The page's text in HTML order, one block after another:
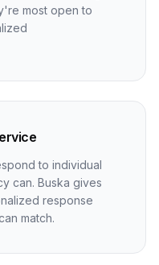
most open to
to individual
can. Buska gives
response
match.